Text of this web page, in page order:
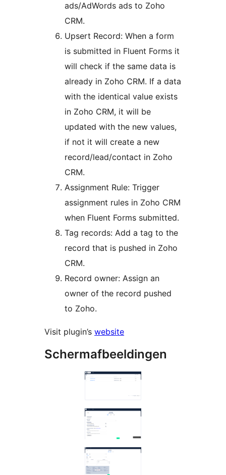
ads/AdWords ads to Zoho
CRM.
Upsert Record: When a form
is submitted in Fluent Forms it
will check if the same data is
already in Zoho CRM. If a data
with the identical value exists
in Zoho CRM, it will be
updated with the new values,
if not it will create a new
record/lead/contact in Zoho
CRM.
Assignment Rule: Trigger
assignment rules in Zoho CRM
when Fluent Forms submitted.
Tag records: Add a tag to the
record that is pushed in Zoho
CRM.
Record owner: Assign an
owner of the record pushed
to Zoho.
Visit plugin’s website
Schermafbeeldingen